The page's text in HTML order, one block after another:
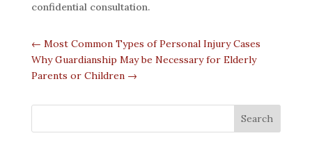
confidential consultation.
← Most Common Types of Personal Injury Cases
Why Guardianship May be Necessary for Elderly
Parents or Children→